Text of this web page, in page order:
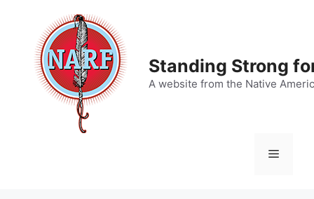
content
Standing Strong
A website from the Native
Menu